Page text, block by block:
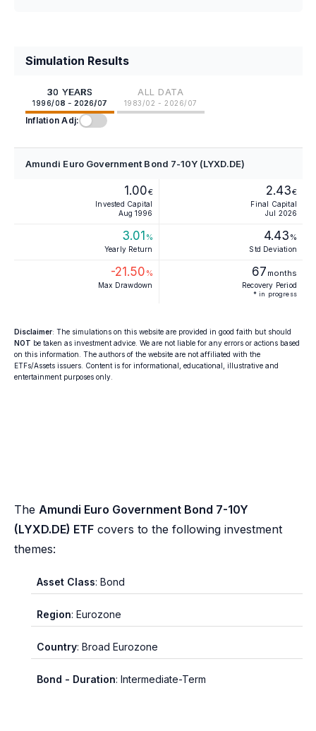
Simulation Results
30 YEARS
1996/08 - 2026/07
ALL DATA
1983/02 - 2026/07
Inflation Adj:
Amundi Euro Government Bond 7-10Y (LYXD.DE)
1.00€
Invested Capital
Aug 1996
2.43€
Final Capital
Jul 2026
3.01 %
Yearly Return
4.43 %
Std Deviation
-21.50 %
Max Drawdown
67 months
Recovery Period
* in progress
Disclaimer: The simulations on this website are provided in good faith but should
NOT be taken as investment advice. We are not liable for any errors or actions based
on this information. The authors of the website are not affiliated with the
ETFs/Assets issuers. Content is for informational, educational, illustrative and
entertainment purposes only.
The Amundi Euro Government Bond 7-10Y
(LYXD.DE) ETF covers to the following investment
themes:
Asset Class: Bond
Region: Eurozone
Country: Broad Eurozone
Bond - Duration: Intermediate-Term